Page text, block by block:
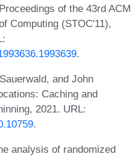
of the 43rd ACM
Computing (STOC'11),
.
and John
Caching and
2021. URL:
.
analysis of randomized